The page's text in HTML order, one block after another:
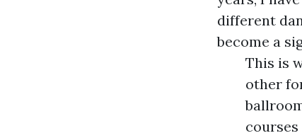
different
become a
This is
other